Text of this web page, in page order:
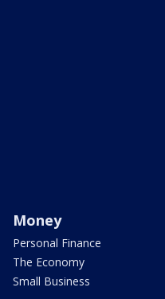
Money
Personal Finance
The Economy
Small Business